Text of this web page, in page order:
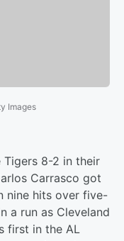
Images
Tigers 8-2 in their
Carrasco got
nine hits over five-
a run as Cleveland
first in the AL